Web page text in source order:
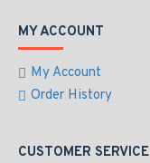
MY ACCOUNT
My Account
Order History
CUSTOMER SERVICE